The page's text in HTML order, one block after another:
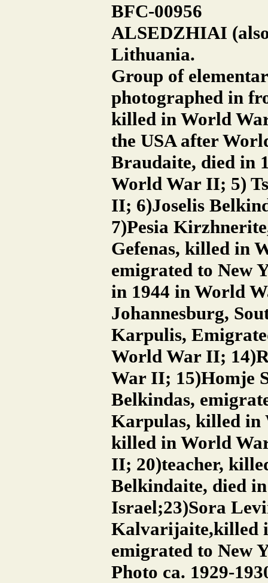
BFC-00956
ALSEDZHIAI
Lithuania.
Group of
photographed in
killed in World
the USA after
Braudaite, died in
World War II; 5)
II; 6)Joselis
7)Pesia
Gefenas, killed in
emigrated to New
in 1944 in World
Johannesburg,
Karpulis,
World War II;
War II; 15)Homje
Belkindas,
Karpulas, killed
killed in World
II; 20)teacher,
Belkindaite, died
Israel;23)Sora
Kalvarijaite,killed
emigrated to New
Photo ca. 1929-